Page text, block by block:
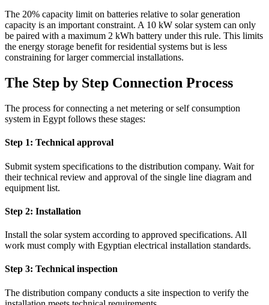
The 20% capacity limit on batteries relative to solar generation
capacity is an important constraint. A 10 kW solar system can only
be paired with a maximum 2 kWh battery under this rule. This limits
the energy storage benefit for residential systems but is less
constraining for larger commercial installations.
The Step by Step Connection Process
The process for connecting a net metering or self consumption
system in Egypt follows these stages:
Step 1: Technical approval
Submit system specifications to the distribution company. Wait for
their technical review and approval of the single line diagram and
equipment list.
Step 2: Installation
Install the solar system according to approved specifications. All
work must comply with Egyptian electrical installation standards.
Step 3: Technical inspection
The distribution company conducts a site inspection to verify the